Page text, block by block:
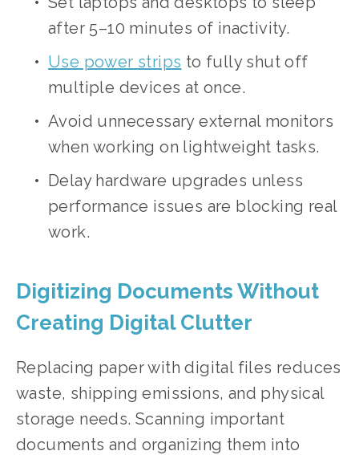
after 5–10 minutes of inactivity.
Use power strips to fully shut off
multiple devices at once.
Avoid unnecessary external monitors
when working on lightweight tasks.
Delay hardware upgrades unless
performance issues are blocking real
work.
Digitizing Documents Without
Creating Digital Clutter
Replacing paper with digital files reduces
waste, shipping emissions, and physical
storage needs. Scanning important
documents and organizing them into